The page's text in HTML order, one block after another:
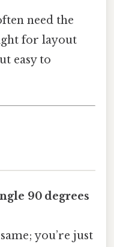
need the
for layout
easy to
90 degrees
you’re just